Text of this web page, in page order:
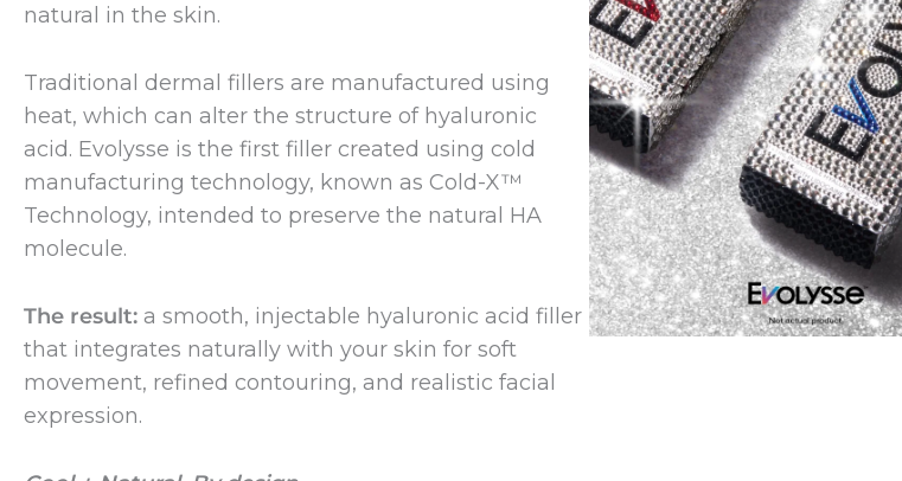
natural in the skin.
Traditional dermal fillers are manufactured using
heat, which can alter the structure of hyaluronic
acid. Evolysse is the first filler created using cold
manufacturing technology, known as Cold-X™
Technology, intended to preserve the natural HA
molecule.
The result: a smooth, injectable hyaluronic acid filler
that integrates naturally with your skin for soft
movement, refined contouring, and realistic facial
expression.